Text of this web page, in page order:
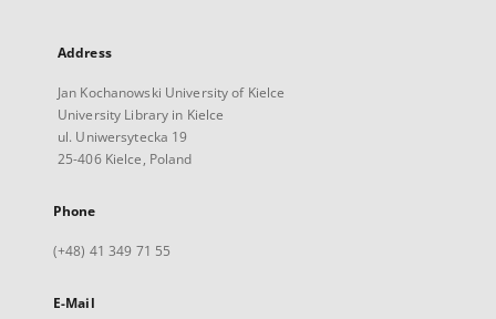
Address
Jan Kochanowski University of Kielce
University Library in Kielce
ul. Uniwersytecka 19
25-406 Kielce, Poland
Phone
(+48) 41 349 71 55
E-Mail